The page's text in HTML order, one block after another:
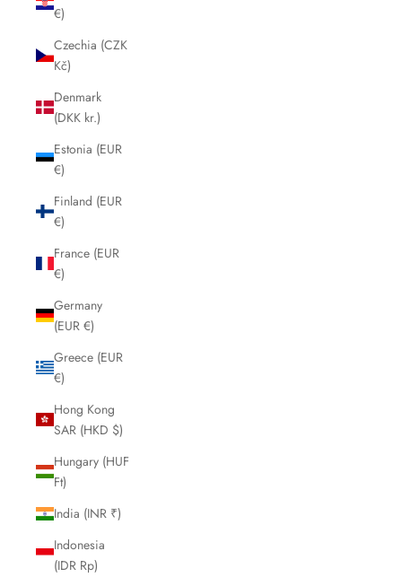
€)
Czechia (CZK
Kč)
Denmark
(DKK kr.)
Estonia (EUR
€)
Finland (EUR
€)
France (EUR
€)
Germany
(EUR €)
Greece (EUR
€)
Hong Kong
SAR (HKD $)
Hungary (HUF
Ft)
India (INR ₹)
Indonesia
(IDR Rp)